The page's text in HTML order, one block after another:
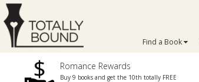
Find a Book
Romance Rewards
Buy 9 books and get the 10th totally FREE